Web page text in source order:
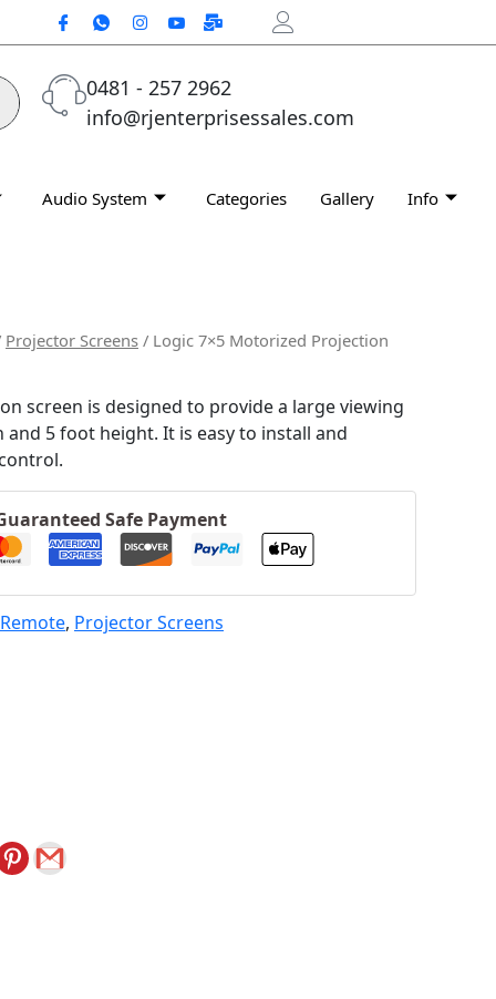
0481 - 257 2962
info@rjenterprisessales.com
Audio System Categories Gallery Info
Projector Screens / Logic 7×5 Motorized Projection
screen is designed to provide a large viewing
5 foot height. It is easy to install and
Safe Payment
, Projector Screens